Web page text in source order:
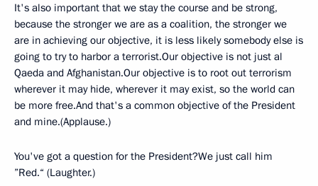
It's also important that we stay the course and be strong,
because the stronger we are as a coalition, the stronger we
are in achieving our objective, it is less likely somebody else is
going to try to harbor a terrorist.Our objective is not just al
Qaeda and Afghanistan.Our objective is to root out terrorism
wherever it may hide, wherever it may exist, so the world can
be more free.And that's a common objective of the President
and mine.(Applause.)
You've got a question for the President?We just call him
”Red.“ (Laughter.)